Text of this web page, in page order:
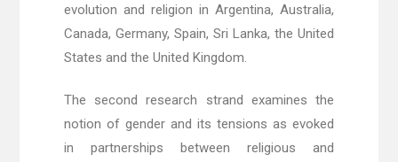
evolution and religion in Argentina, Australia,
Canada, Germany, Spain, Sri Lanka, the United
States and the United Kingdom.
The second research strand examines the
notion of gender and its tensions as evoked
in partnerships between religious and